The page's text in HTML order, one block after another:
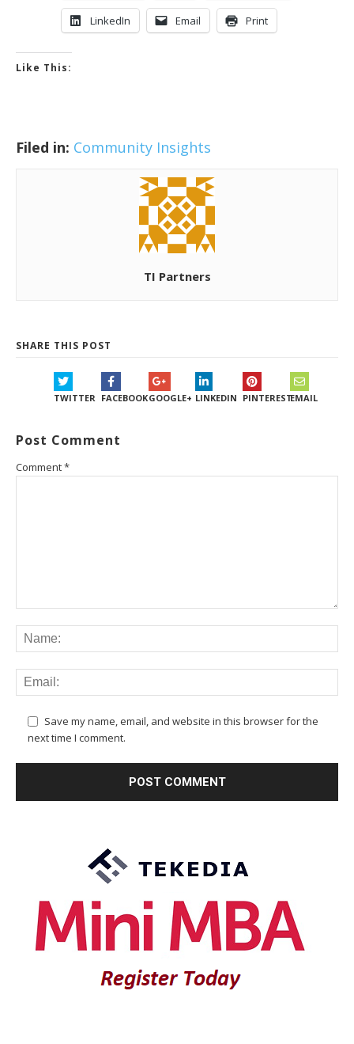
LinkedIn Email Print
Like This:
Filed in: Community Insights
TI Partners
SHARE THIS POST
TWITTER FACEBOOKGOOGLE+ LINKEDIN PINTERESTEMAIL
Post Comment
Comment*
Save my name, email, and website in this browser for the
next time I comment.